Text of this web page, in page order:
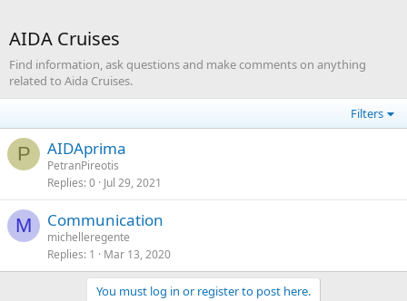
AIDA Cruises
Find information, ask questions and make comments on anything
related to Aida Cruises.
Filters
P AIDAprima
PetranPireotis
Replies 0 Jul 29, 2021
M Communication
michelleregente
Replies 1 Mar 13, 2020
You must log in or register to post here.